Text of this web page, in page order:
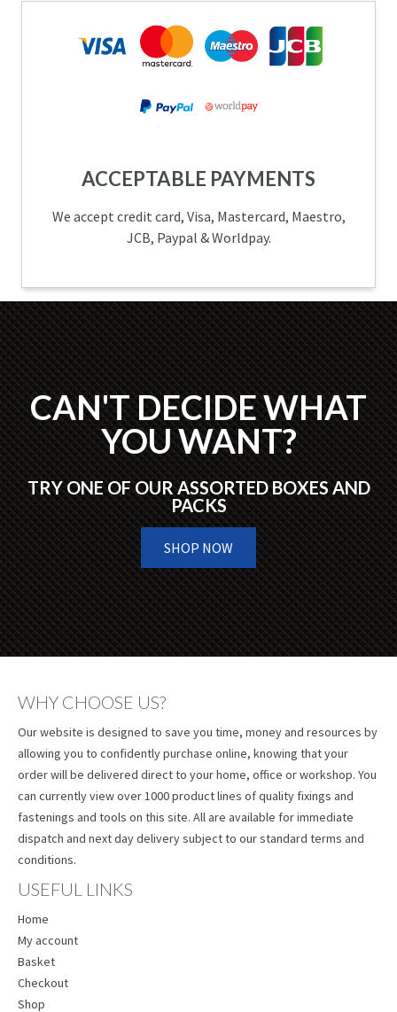
ACCEPTABLE PAYMENTS
We accept credit card, Visa, Mastercard, Maestro,
JCB, Paypal & Worldpay.
CAN'T DECIDE WHAT
YOU WANT?
TRY ONE OF OUR ASSORTED BOXES AND
PACKS
SHOP NOW
WHY CHOOSE US?
Our website is designed to save you time, money and resources by
allowing you to confidently purchase online, knowing that your
order will be delivered direct to your home, office or workshop. You
can currently view over 1000 product lines of quality fixings and
fastenings and tools on this site. All are available for immediate
dispatch and next day delivery subject to our standard terms and
conditions.
USEFUL LINKS
Home
My account
Basket
Checkout
Shop